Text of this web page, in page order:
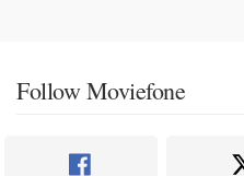
Follow Moviefone